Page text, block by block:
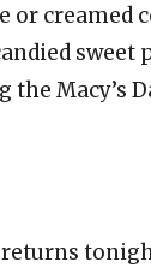
or
sweet
Macy’s
returns